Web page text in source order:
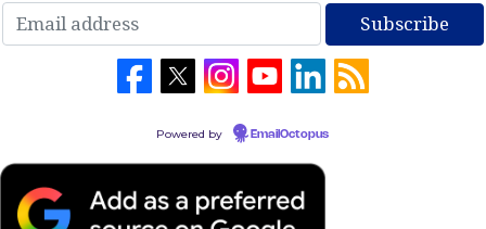
Powered by EmailOctopus